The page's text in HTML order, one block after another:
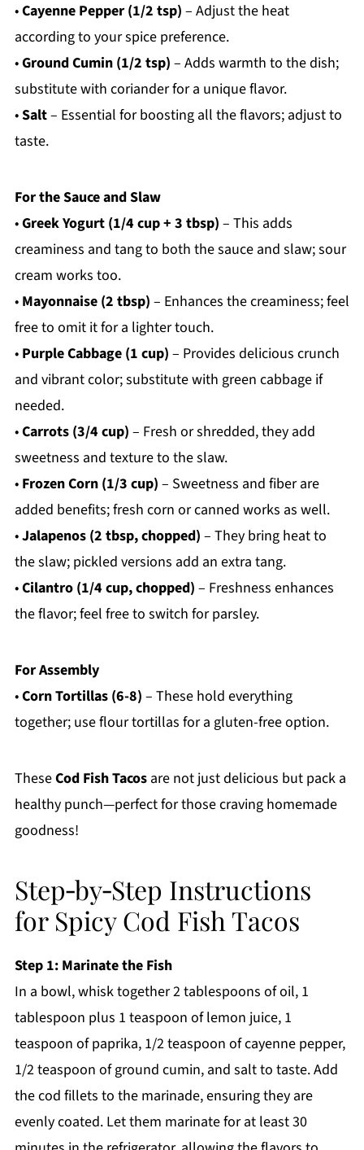
•Cayenne Pepper (1/2 tsp) – Adjust the heat
according to your spice preference.
•Ground Cumin (1/2 tsp) – Adds warmth to the dish;
substitute with coriander for a unique flavor.
•Salt– Essential for boosting all the flavors; adjust to
taste.
For the Sauce and Slaw
•Greek Yogurt (1/4 cup + 3 tbsp) – This adds
creaminess and tang to both the sauce and slaw; sour
cream works too.
• Mayonnaise (2 tbsp) – Enhances the creaminess; feel
free to omit it for a lighter touch.
• Purple Cabbage (1 cup) – Provides delicious crunch
and vibrant color; substitute with green cabbage if
needed.
•Carrots (3/4 cup) – Fresh or shredded, they add
sweetness and texture to the slaw.
• Frozen Corn (1/3 cup) – Sweetness and fiber are
added benefits; fresh corn or canned works as well.
•Jalapenos (2 tbsp, chopped) – They bring heat to
the slaw; pickled versions add an extra tang.
•Cilantro (1/4 cup, chopped) – Freshness enhances
the flavor; feel free to switch for parsley.
For Assembly
•Corn Tortillas (6-8) – These hold everything
together; use flour tortillas for a gluten-free option.
TheseCod Fish Tacosare not just delicious but pack a
healthy punch—perfect for those craving homemade
goodness!
Step‑by‑Step Instructions
for Spicy Cod Fish Tacos
Step 1: Marinate the Fish
In a bowl, whisk together 2 tablespoons of oil, 1
tablespoon plus 1 teaspoon of lemon juice, 1
teaspoon of paprika, 1/2 teaspoon of cayenne pepper,
1/2 teaspoon of ground cumin, and salt to taste. Add
the cod fillets to the marinade, ensuring they are
evenly coated. Let them marinate for at least 30